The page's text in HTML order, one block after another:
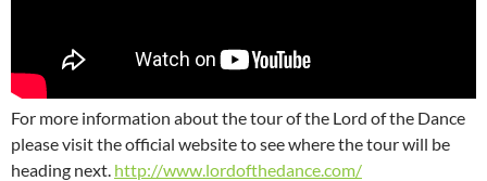
For more information about the tour of the Lord of the Dance
please visit the official website to see where the tour will be
heading next. http://www.lordofthedance.com/